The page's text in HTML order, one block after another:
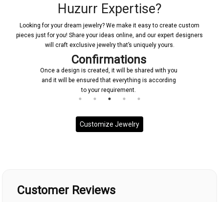
Huzurr Expertise?
Looking for your dream jewelry? We make it easy to create custom
pieces just for you! Share your ideas online, and our expert designers
will craft exclusive jewelry that’s uniquely yours.
Confirmations
Once a design is created, it will be shared with you
and it will be ensured that everything is according
to your requirement.
Customize Jewelry
Customer Reviews